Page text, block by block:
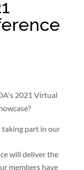
2021 Virtual
taking part in our
will deliver the
members have